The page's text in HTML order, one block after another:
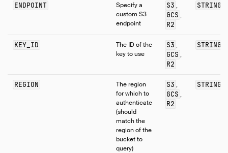
ENDPOINT
Specify a
custom S3
endpoint
S3 ,
GCS ,
R2
STRING
KEY_ID
The ID of the
key to use
S3 ,
GCS ,
R2
STRING
REGION
The region
for which to
authenticate
(should
match the
region of the
bucket to
query)
S3 ,
GCS ,
R2
STRING